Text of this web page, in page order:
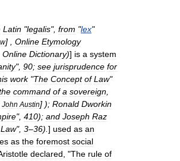
Latin "legalis", from "lex"
] , Online Etymology
Online Dictionary)] is a system
", 90; see jurisprudence for
work"The Concept of Law"
command of a sovereign
John Austin] ); Ronald Dworkin
", 410); and Joseph Raz
Law", 3–36). ] used as an
as the foremost social
declared , "The rule of